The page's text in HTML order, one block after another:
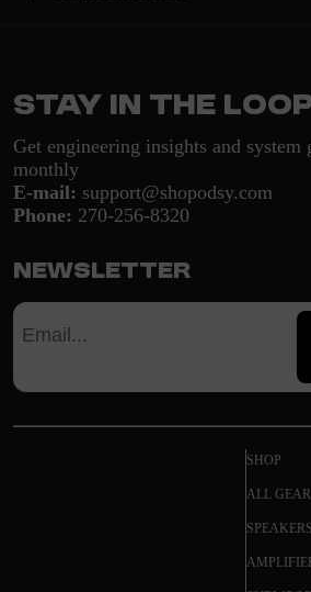
Stay in the
Get engineering insights and system
monthly
E-mail: support@shopodsy.com
Phone: 270-256-8320
Newsletter
SHOP
ALL GEAR
SPEAKERS